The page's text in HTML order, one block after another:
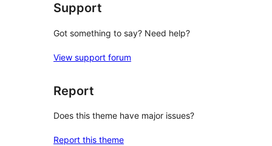
Support
Got something to say? Need help?
View support forum
Report
Does this theme have major issues?
Report this theme